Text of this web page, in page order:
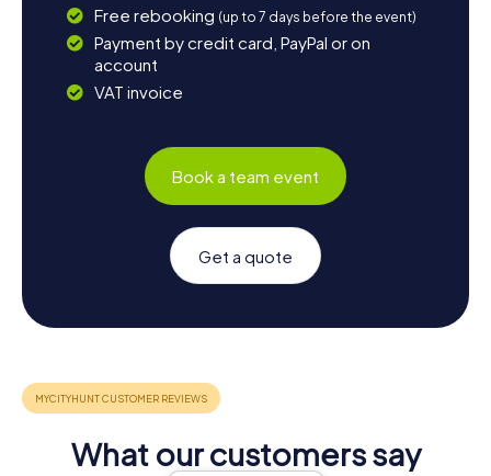
Free rebooking (up to 7 days before the event)
Payment by credit card, PayPal or on
account
VAT invoice
Book a team event
Get a quote
What our customers say